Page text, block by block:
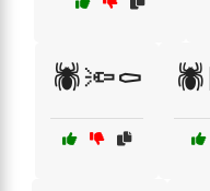
🕷️🔦⚰️